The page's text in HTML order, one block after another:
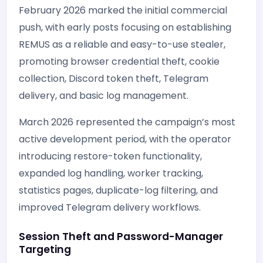
February 2026 marked the initial commercial
push, with early posts focusing on establishing
REMUS as a reliable and easy-to-use stealer,
promoting browser credential theft, cookie
collection, Discord token theft, Telegram
delivery, and basic log management.
March 2026 represented the campaign’s most
active development period, with the operator
introducing restore-token functionality,
expanded log handling, worker tracking,
statistics pages, duplicate-log filtering, and
improved Telegram delivery workflows.
Session Theft and Password-Manager
Targeting